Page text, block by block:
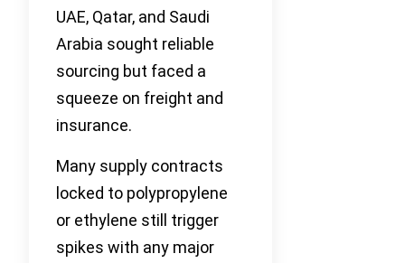
UAE, Qatar, and Saudi
Arabia sought reliable
sourcing but faced a
squeeze on freight and
insurance.
Many supply contracts
locked to polypropylene
or ethylene still trigger
spikes with any major